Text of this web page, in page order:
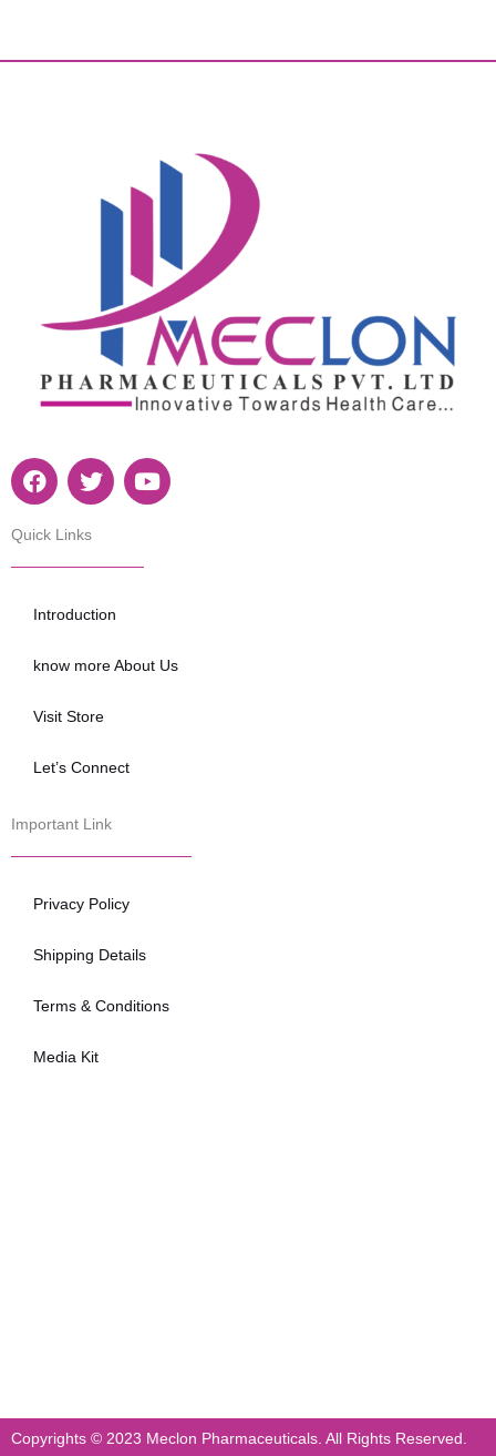
F
a
e
b
o
T
w
t
t
r
Y
o
Quick Links
Introduction
know more About Us
Visit Store
Let’s Connect
Important Link
Privacy Policy
Shipping Details
Terms & Conditions
Media Kit
Copyrights © 2023 Meclon Pharmaceuticals. All Rights Reserved.